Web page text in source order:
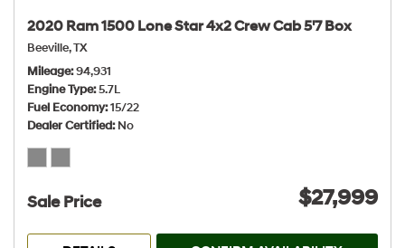
2020 Ram 1500 Lone Star 4x2 Crew Cab 5'7 Box
Beeville, TX
Mileage 94,931
Engine Type 5.7L
Fuel Economy 15/22
Dealer Certified No
Sale Price $27,999